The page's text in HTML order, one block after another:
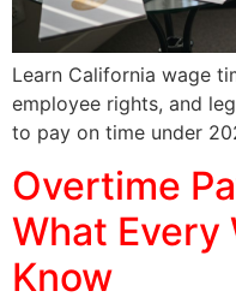
Learn California wage
employee rights, and
to pay on time under
Overtime
What Every
Know